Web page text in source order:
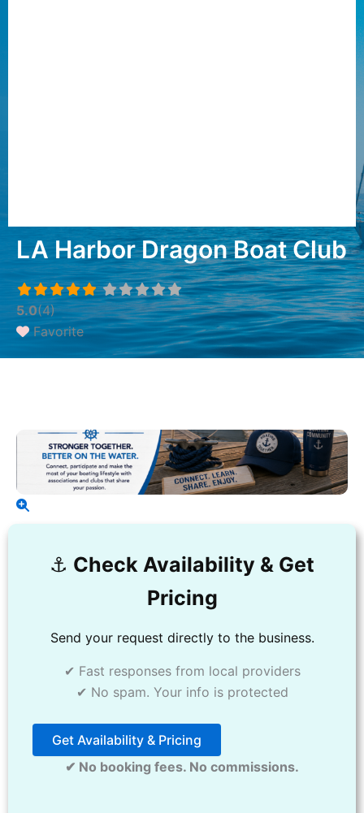
LA Harbor Dragon Boat Club
5.0(4)
Favorite
⚓️ Check Availability & Get
Pricing
Send your request directly to the business.
✔ Fast responses from local providers
✔ No spam. Your info is protected
Get Availability & Pricing
✔ No booking fees. No commissions.